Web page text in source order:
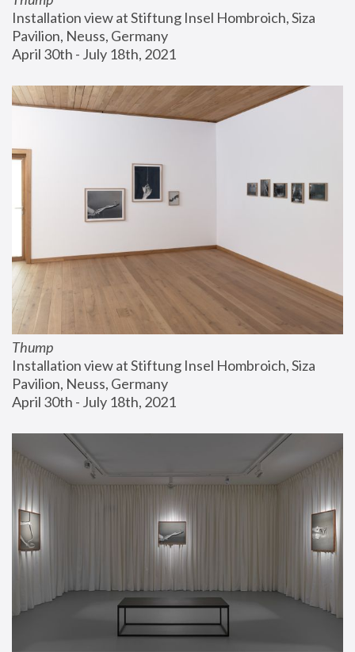
Installation view at Stiftung Insel Hombroich, Siza
Pavilion, Neuss, Germany
April 30th - July 18th, 2021
Thump
Installation view at Stiftung Insel Hombroich, Siza
Pavilion, Neuss, Germany
April 30th - July 18th, 2021